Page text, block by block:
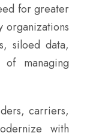
for greater
organizations
siloed data,
managing
carriers,
with